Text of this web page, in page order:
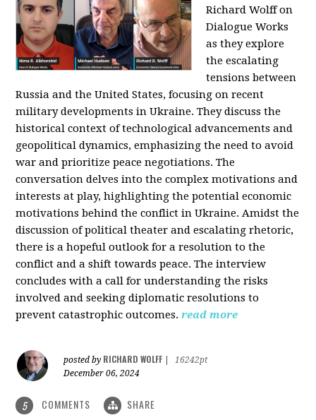
Richard Wolff on
Dialogue Works
as they explore
the escalating
tensions between
Russia and the United States, focusing on recent
military developments in Ukraine. They discuss the
historical context of technological advancements and
geopolitical dynamics, emphasizing the need to avoid
war and prioritize peace negotiations. The
conversation delves into the complex motivations and
interests at play, highlighting the potential economic
motivations behind the conflict in Ukraine. Amidst the
discussion of political theater and escalating rhetoric,
there is a hopeful outlook for a resolution to the
conflict and a shift towards peace. The interview
concludes with a call for understanding the risks
involved and seeking diplomatic resolutions to
prevent catastrophic outcomes. read more
posted by RICHARD WOLFF
16242pt
December 06, 2024
5 COMMENTS SHARE